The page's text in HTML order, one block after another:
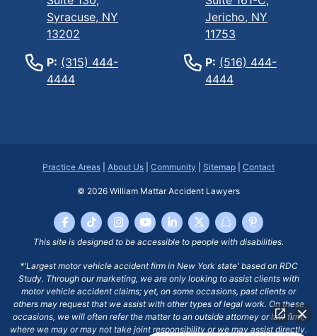
Syracuse, NY
13202
P: (315) 444-
4444
Jericho, NY
11753
P: (516) 444-
4444
Practice Areas About Us Community Sitemap Contact
© 2026 William Mattar Accident Lawyers
This site is designed to be accessible to people with disabilities.
*'Largest motor vehicle accident firm in New York state' based on RDC
Study. Through our marketing, we are only looking to assist clients with
motor vehicle accident claims; yet, on some occasions, past clients or
others may request that we assist with other types of legal work. On these
occasions, we will often refer the matter to an outside attorney or law firm,
where we may or may not take joint responsibility or we may assist directly.